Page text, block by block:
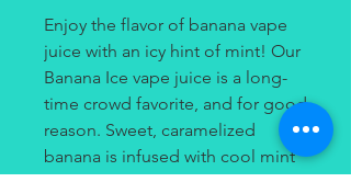
Enjoy the flavor of banana vape
juice with an icy hint of mint! Our
Banana Ice vape juice is a long-
time crowd favorite, and for good
reason. Sweet, caramelized
banana is infused with cool mint